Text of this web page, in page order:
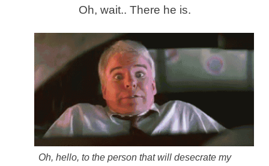
Oh, wait.. There he is.
Oh, hello, to the person that will desecrate my